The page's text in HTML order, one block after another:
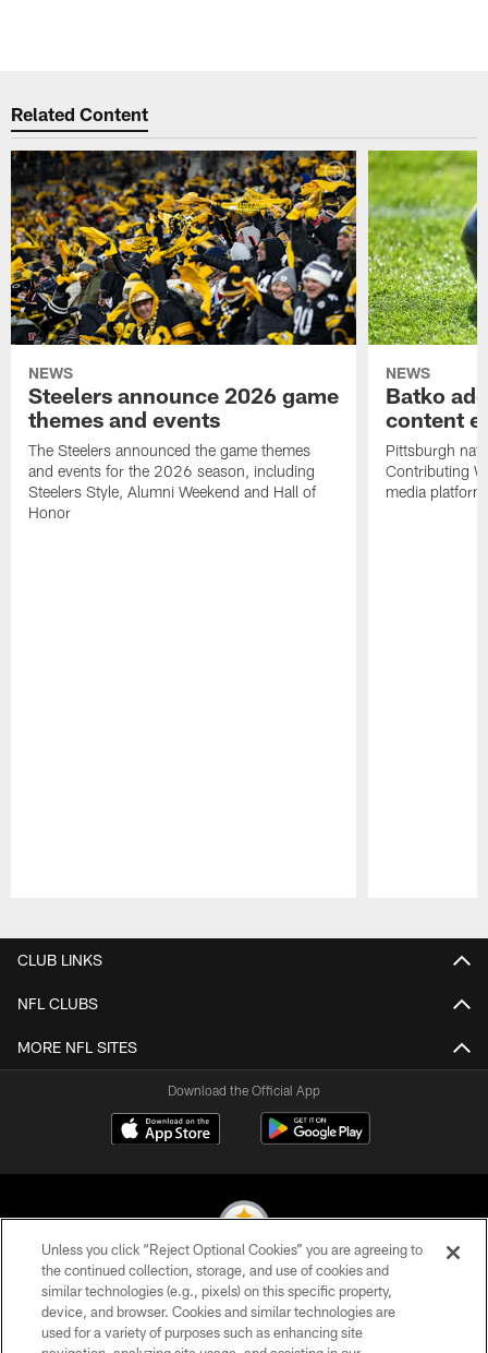
Related Content
NEWS
Steelers announce 2026 game
themes and events
The Steelers announced the game themes
and events for the 2026 season, including
Steelers Style, Alumni Weekend and Hall of
Honor
NEWS
Batko
content
Pittsburgh
Contributing
media
CLUB LINKS
NFL CLUBS
MORE NFL SITES
Download the Official App
© 2026 Pittsburgh Steelers. All Rights Reserved
PRIVACY POLICY
Unless you click “Reject Optional Cookies” you are agreeing to
the continued collection, storage, and use of cookies and
similar technologies (e.g., pixels) on this specific property,
device, and browser. Cookies and similar technologies are
used for a variety of purposes such as enhancing site